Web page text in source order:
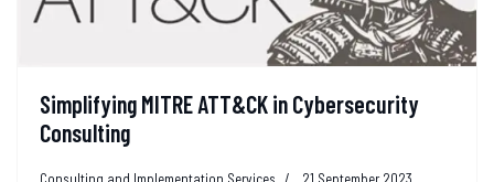
Simplifying MITRE ATT&CK in Cybersecurity
Consulting